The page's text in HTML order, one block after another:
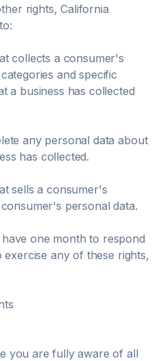
rights, California
collects a consumer's
and specific
a business has collected
any personal data about
has collected.
sells a consumer's
personal data.
one month to respond
any of these rights,
you are fully aware of all